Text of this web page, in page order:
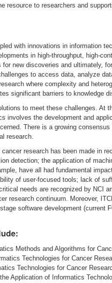
to researchers and
with innovations in information
in high-throughput, high-
new discoveries and ultimately,
to access data, analyze
where complexity and
significant barriers to knowledge
to meet these challenges.
involves the development and
There is a growing
research.
research has been made in
detection; the application of
have all had fundamental
of user-focused tools; lack of
needs are recognized by NCI
research continuum. Moreover,
software development
:
Methods and Algorithms for
Technologies for Cancer
Technologies for Cancer
Application of Informatics